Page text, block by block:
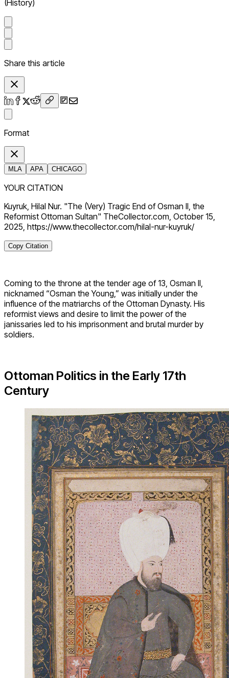
(History)
Share this article
Format
MLA APA CHICAGO
YOUR CITATION
Kuyruk, Hilal Nur. "The (Very) Tragic End of Osman II, the
Reformist Ottoman Sultan" TheCollector.com, October 15,
2025, https://www.thecollector.com/hilal-nur-kuyruk/
Copy Citation
Coming to the throne at the tender age of 13, Osman II,
nicknamed “Osman the Young,” was initially under the
influence of the matriarchs of the Ottoman Dynasty. His
reformist views and desire to limit the power of the
janissaries led to his imprisonment and brutal murder by
soldiers.
Ottoman Politics in the Early 17th
Century